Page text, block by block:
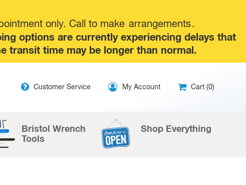
only. Call to make arrangements.
options are currently experiencing delays that
transit time may be longer than normal.
Customer Service My Account Cart (0)
Bristol Wrench
Tools
Shop Everything